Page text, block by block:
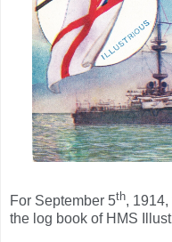
For September 5th,
the log book of HMS